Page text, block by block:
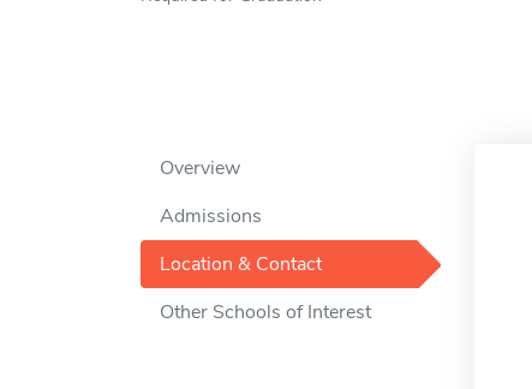
Overview
Admissions
Location & Contact
Other Schools of Interest